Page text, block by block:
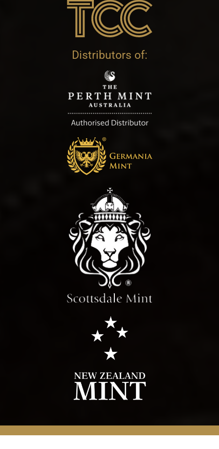
Distributors of: